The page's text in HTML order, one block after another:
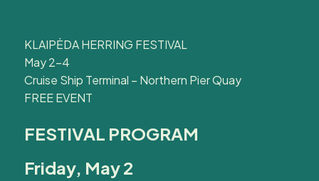
KLAIPĖDA HERRING FESTIVAL
May 2–4
Cruise Ship Terminal – Northern Pier Quay
FREE EVENT
FESTIVAL PROGRAM
Friday, May 2